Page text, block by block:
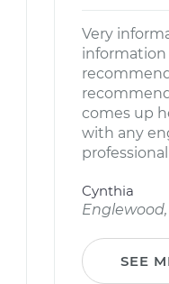
Very
comes up
with any
Cynthia
Englewood,
SEE